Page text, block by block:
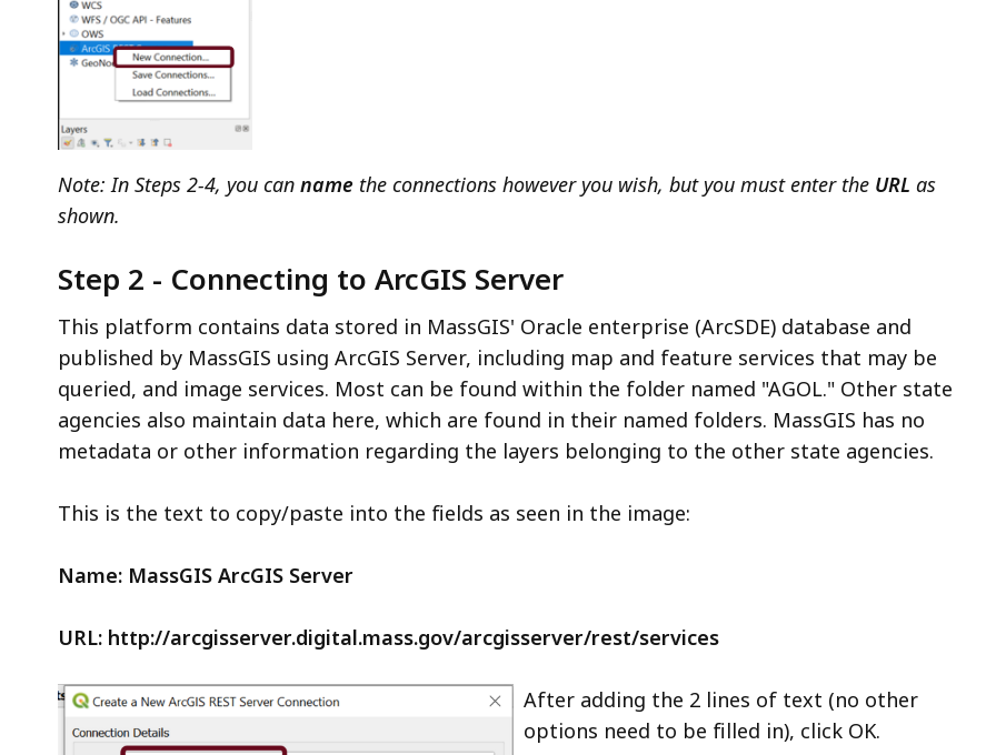
Note: In Steps 2-4, you can name the connections however you wish, but you must enter the URL as
shown.
Step 2 - Connecting to ArcGIS Server
This platform contains data stored in MassGIS' Oracle enterprise (ArcSDE) database and
published by MassGIS using ArcGIS Server, including map and feature services that may be
queried, and image services. Most can be found within the folder named "AGOL." Other state
agencies also maintain data here, which are found in their named folders. MassGIS has no
metadata or other information regarding the layers belonging to the other state agencies.
This is the text to copy/paste into the fields as seen in the image:
Name: MassGIS ArcGIS Server
URL: http://arcgisserver.digital.mass.gov/arcgisserver/rest/services
After adding the 2 lines of text (no other
options need to be filled in), click OK.